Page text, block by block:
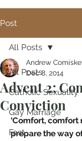
Post
All Posts
Catholic Sexuality
Gay Marriage
Fast
All Posts
Advent 2:
Conviction
Andrew
Dec 8, 2014
‘Comfort,
prepare the way